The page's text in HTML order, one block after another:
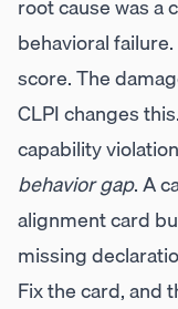
root cause was a
behavioral
score. The
CLPI changes
capability
behavior gap. A
alignment card
missing
Fix the card, and